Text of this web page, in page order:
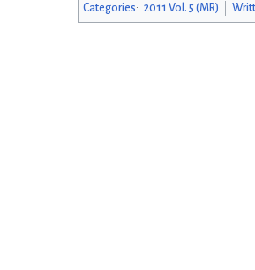
Categories: 2011 Vol. 5 (MR)